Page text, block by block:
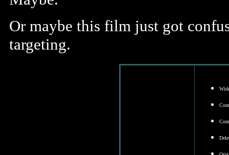
Or maybe this film just got
targeting.